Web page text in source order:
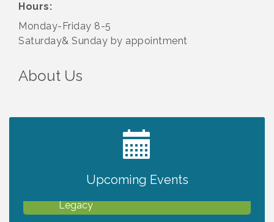
Hours:
Monday-Friday 8-5
Saturday& Sunday by appointment
About Us
Upcoming Events
2027 PET CALENDAR PHOTO CONTEST
Legacy